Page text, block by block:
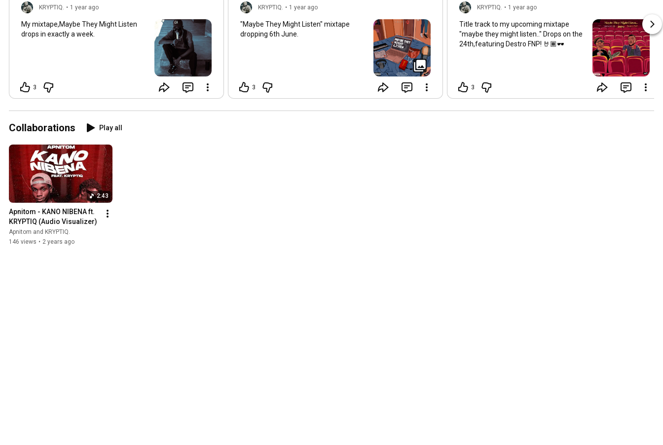
KRYPTIQ. • 1 year ago
My mixtape,Maybe They Might Listen
drops in exactly a week.
3
KRYPTIQ. • 1 year ago
"Maybe They Might Listen" mixtape
dropping 6th June.
3
KRYPTIQ. • 1 year ago
Title track to my upcoming mixtape
"maybe they might listen.." Drops on the
24th,featuring Destro FNP! 🤘🏾🕶
3
Collaborations Play all
2:43
Apnitom - KANO NIBENA ft.
KRYPTIQ (Audio Visualizer)
Apnitom and KRYPTIQ.
146 views • 2 years ago